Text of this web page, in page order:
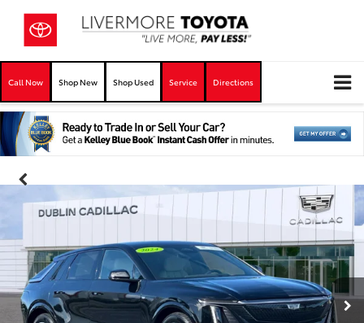
Call Now Shop New Shop Used Service Directions